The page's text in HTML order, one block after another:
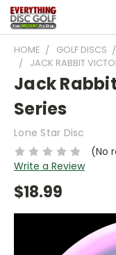
HOME GOLF DISCS
JACK RABBIT
Jack
Series
Lone Star Disc
(No
Write a Review
$18.99